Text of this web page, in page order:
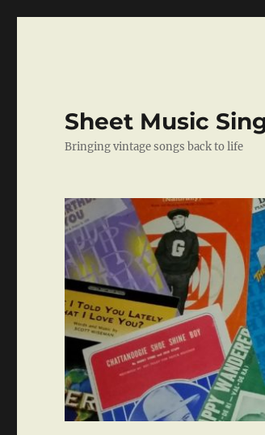
Sheet Music
Bringing vintage songs back to life